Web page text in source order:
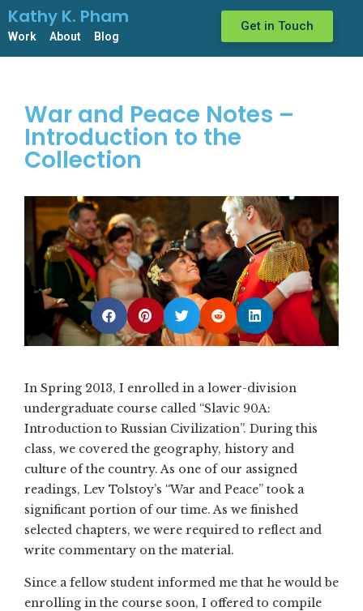
Kathy K. Pham
Work About Blog
Get in Touch
War and Peace Notes –
Introduction to the
Collection
In Spring 2013, I enrolled in a lower-division
undergraduate course called “Slavic 90A:
Introduction to Russian Civilization”. During this
class, we covered the geography, history and
culture of the country. As one of our assigned
readings, Lev Tolstoy’s “War and Peace” took a
significant portion of our time. As we finished
selected chapters, we were required to reflect and
write commentary on the material.
Since a fellow student informed me that he would be
enrolling in the course soon, I offered to compile